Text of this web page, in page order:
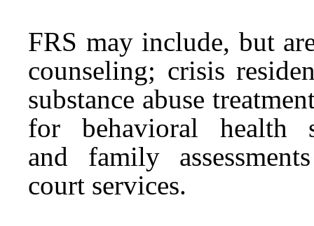
FRS may include, but
counseling; crisis
substance abuse
for behavioral health
and family
court services.